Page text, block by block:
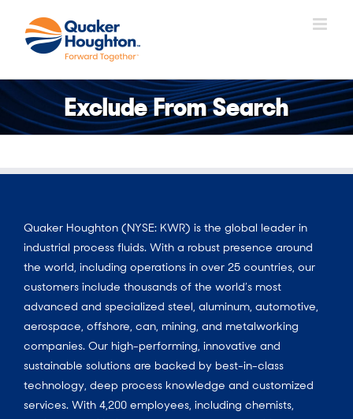
content
Exclude From Search
Quaker Houghton (NYSE: KWR) is the global leader in
industrial process fluids. With a robust presence around
the world, including operations in over 25 countries, our
customers include thousands of the world’s most
advanced and specialized steel, aluminum, automotive,
aerospace, offshore, can, mining, and metalworking
companies. Our high-performing, innovative and
sustainable solutions are backed by best-in-class
technology, deep process knowledge and customized
services. With 4,200 employees, including chemists,